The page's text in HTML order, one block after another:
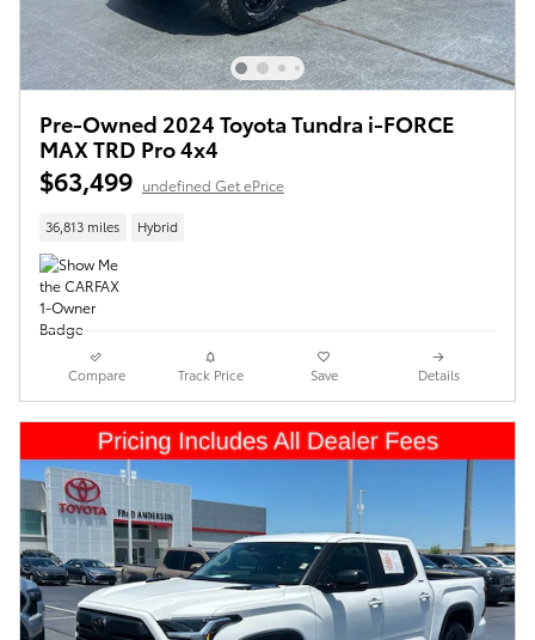
Pre-Owned 2024 Toyota Tundra i-FORCE
MAX TRD Pro 4x4
$63,499 undefined Get ePrice
36,813 miles Hybrid
Compare Track Price Save Details